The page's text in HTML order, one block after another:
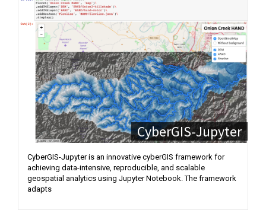
CyberGIS-Jupyter
CyberGIS-Jupyter is an innovative cyberGIS framework for
achieving data-intensive, reproducible, and scalable
geospatial analytics using Jupyter Notebook. The framework
adapts